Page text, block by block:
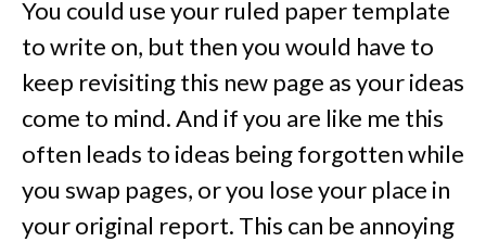
You could use your ruled paper template
to write on, but then you would have to
keep revisiting this new page as your ideas
come to mind. And if you are like me this
often leads to ideas being forgotten while
you swap pages, or you lose your place in
your original report. This can be annoying